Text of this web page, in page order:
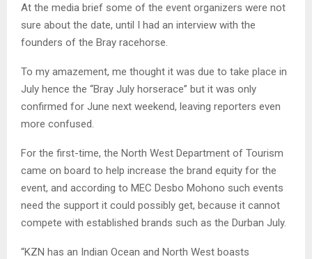
At the media brief some of the event organizers were not
sure about the date, until I had an interview with the
founders of the Bray racehorse.
To my amazement, me thought it was due to take place in
July hence the “Bray July horserace” but it was only
confirmed for June next weekend, leaving reporters even
more confused.
For the first-time, the North West Department of Tourism
came on board to help increase the brand equity for the
event, and according to MEC Desbo Mohono such events
need the support it could possibly get, because it cannot
compete with established brands such as the Durban July.
“KZN has an Indian Ocean and North West boasts